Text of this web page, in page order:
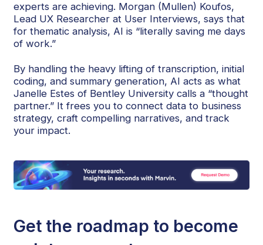
experts are achieving. Morgan (Mullen) Koufos,
Lead UX Researcher at User Interviews, says that
for thematic analysis, AI is “literally saving me days
of work.”
By handling the heavy lifting of transcription, initial
coding, and summary generation, AI acts as what
Janelle Estes of Bentley University calls a “thought
partner.” It frees you to connect data to business
strategy, craft compelling narratives, and track
your impact.
Get the roadmap to become